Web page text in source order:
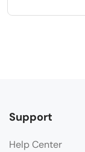
Support
Help Center